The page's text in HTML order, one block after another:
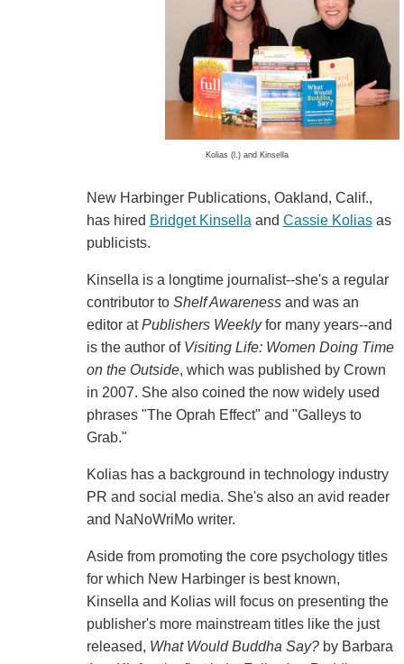
Kolias (l.) and Kinsella
New Harbinger Publications, Oakland, Calif.,
has hired Bridget Kinsella and Cassie Koliasas
publicists.
Kinsella is a longtime journalist--she's a regular
contributor to Shelf Awarenessand was an
editor atPublishers Weeklyfor many years--and
is the author of Visiting Life: Women Doing Time
on the Outside, which was published by Crown
in 2007. She also coined the now widely used
phrases "The Oprah Effect" and "Galleys to
Grab."
Kolias has a background in technology industry
PR and social media. She's also an avid reader
and NaNoWriMo writer.
Aside from promoting the core psychology titles
for which New Harbinger is best known,
Kinsella and Kolias will focus on presenting the
publisher's more mainstream titles like the just
released, What Would Buddha Say?by Barbara